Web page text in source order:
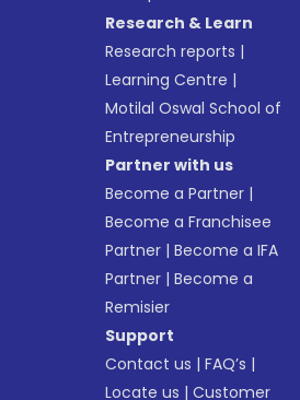
Research & Learn
Research reports |
Learning Centre |
Motilal Oswal School of
Entrepreneurship
Partner with us
Become a Partner |
Become a Franchisee
Partner |Become a IFA
Partner |Become a
Remisier
Support
Contact us |FAQ’s |
Locate us |Customer